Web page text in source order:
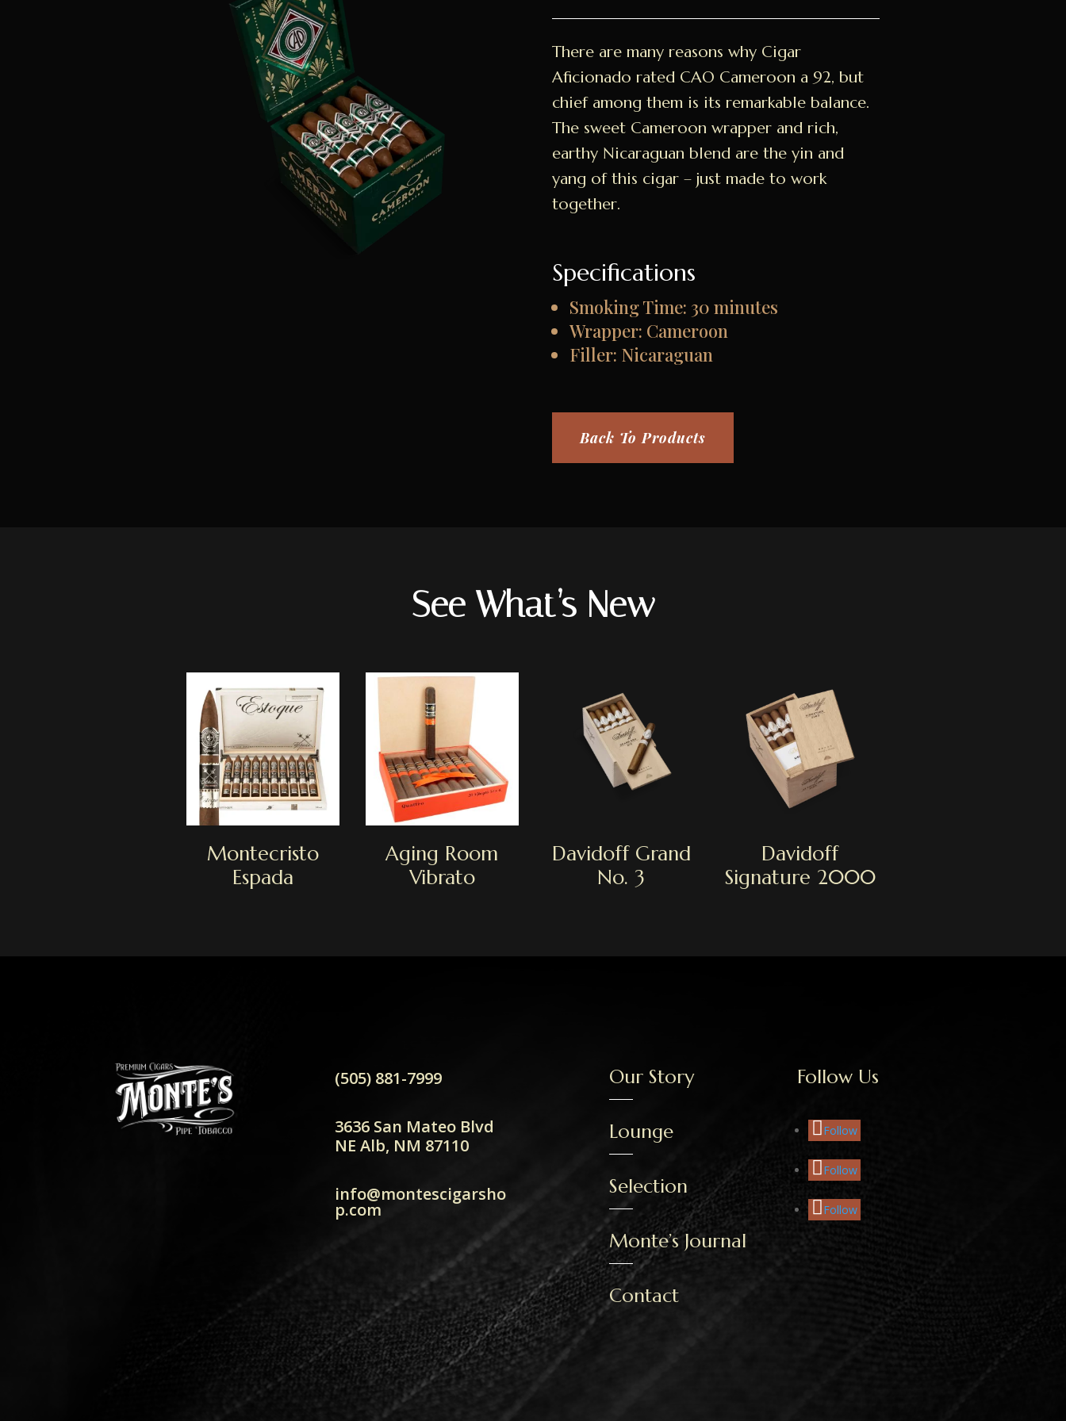
There are many reasons why Cigar
Aficionado rated CAO Cameroon a 92, but
chief among them is its remarkable balance.
The sweet Cameroon wrapper and rich,
earthy Nicaraguan blend are the yin and
yang of this cigar – just made to work
together.
Specifications
Smoking Time: 30 minutes
Wrapper: Cameroon
Filler: Nicaraguan
Back To Products
See What’s New
Montecristo
Espada
Aging Room
Vibrato
Davidoff Grand
No. 3
Davidoff
Signature 2000
(505) 881-7999
3636 San Mateo Blvd
NE Alb, NM 87110
info@montescigarsho
p.com
Our Story
Lounge
Selection
Monte’s Journal
Contact
Follow Us
Follow
Follow
Follow